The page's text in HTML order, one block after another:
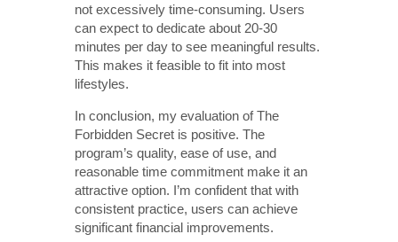
not excessively time-consuming. Users
can expect to dedicate about 20-30
minutes per day to see meaningful results.
This makes it feasible to fit into most
lifestyles.
In conclusion, my evaluation of The
Forbidden Secret is positive. The
program’s quality, ease of use, and
reasonable time commitment make it an
attractive option. I’m confident that with
consistent practice, users can achieve
significant financial improvements.